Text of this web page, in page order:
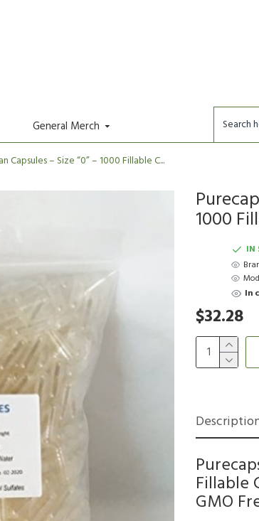
General Merch
– Size “0” – 1000 Fillable C...
1000
IN
In
$32.28
Fillable
GMO